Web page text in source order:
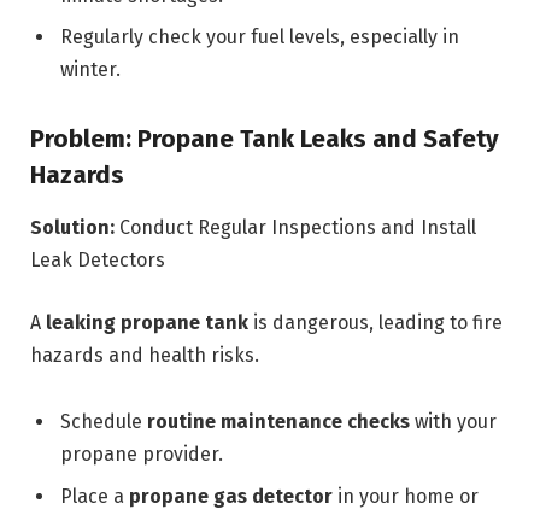
Regularly check your fuel levels, especially in
winter.
Problem: Propane Tank Leaks and Safety
Hazards
Solution: Conduct Regular Inspections and Install
Leak Detectors
A leaking propane tank is dangerous, leading to fire
hazards and health risks.
Schedule routine maintenance checks with your
propane provider.
Place a propane gas detector in your home or